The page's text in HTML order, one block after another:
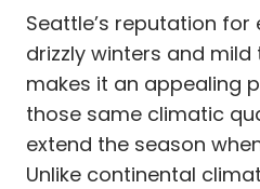
Seattle’s reputation for
drizzly winters and
makes it an appealing
those same climatic
extend the season
Unlike continental